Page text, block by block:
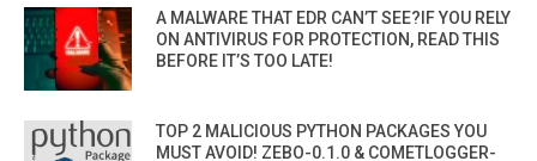
A MALWARE THAT EDR CAN’T SEE?IF YOU RELY
ON ANTIVIRUS FOR PROTECTION, READ THIS
BEFORE IT’S TOO LATE!
TOP 2 MALICIOUS PYTHON PACKAGES YOU
MUST AVOID! ZEBO-0.1.0 & COMETLOGGER-